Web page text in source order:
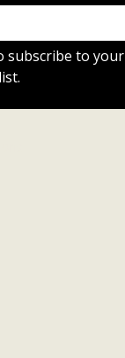
subscribe to your